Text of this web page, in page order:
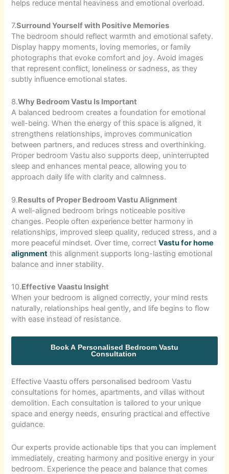
helps reduce mental heaviness and emotional overload.
7.Surround Yourself with Positive Memories
The bedroom should reflect warmth and emotional safety.
Display happy moments, loving memories, or family
photographs that evoke comfort and joy. Avoid images
that represent conflict, loneliness or sadness, as they
subtly influence emotional states.
8.Why Bedroom Vastu Is Important
A balanced bedroom creates a foundation for emotional
well-being. When the energy of this space is aligned, it
strengthens relationships, improves communication
between partners, and reduces stress and overthinking.
Proper bedroom Vastu also supports deep, uninterrupted
sleep and enhances mental peace, allowing you to
approach daily life with clarity and calmness.
9.Results of Proper Bedroom Vastu Alignment
A well-aligned bedroom brings noticeable positive
changes. People often experience better harmony in
relationships, improved sleep quality, reduced stress, and a
more peaceful mindset. Over time, correct Vastu for home
alignment this alignment supports long-lasting emotional
balance and inner stability.
10.Effective Vaastu Insight
When your bedroom is aligned correctly, your mind rests
naturally, relationships heal gently, and life begins to flow
with ease instead of resistance.
Book A Personalised Bedroom Vastu
Consultation
Effective Vaastu offers personalised bedroom Vastu
consultations for homes, apartments, and villas without
demolition. Each consultation is tailored to your unique
space and energy needs, ensuring practical and effective
guidance.
Our experts provide actionable tips that you can implement
immediately, creating harmony and positive energy in your
bedroom. Experience the peace and balance that comes